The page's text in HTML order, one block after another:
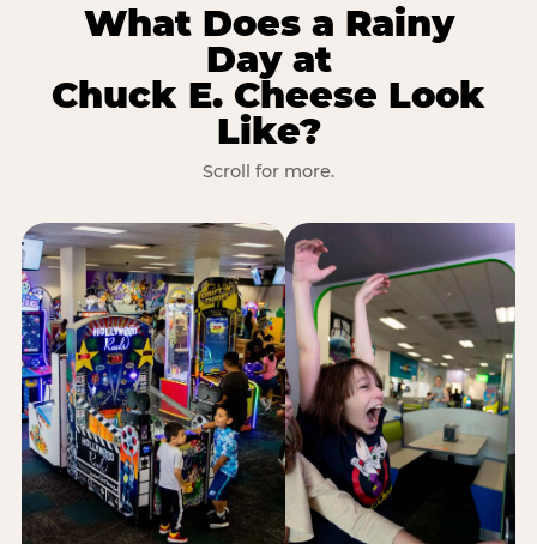
What Does a Rainy
Day at
Chuck E. Cheese Look
Like?
Scroll for more.